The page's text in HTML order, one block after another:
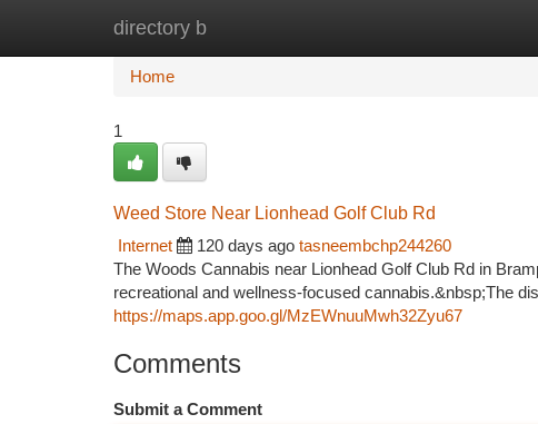
directory b
Home
Home
1
Weed Store Near Lionhead Golf Club Rd
Internet
120 days ago tasneembchp244260
The Woods Cannabis near Lionhead Golf Club Rd in
recreational and wellness-focused cannabis.&nbsp;The
https://maps.app.goo.gl/MzEWnuuMwh32Zyu67
Comments
Submit a Comment